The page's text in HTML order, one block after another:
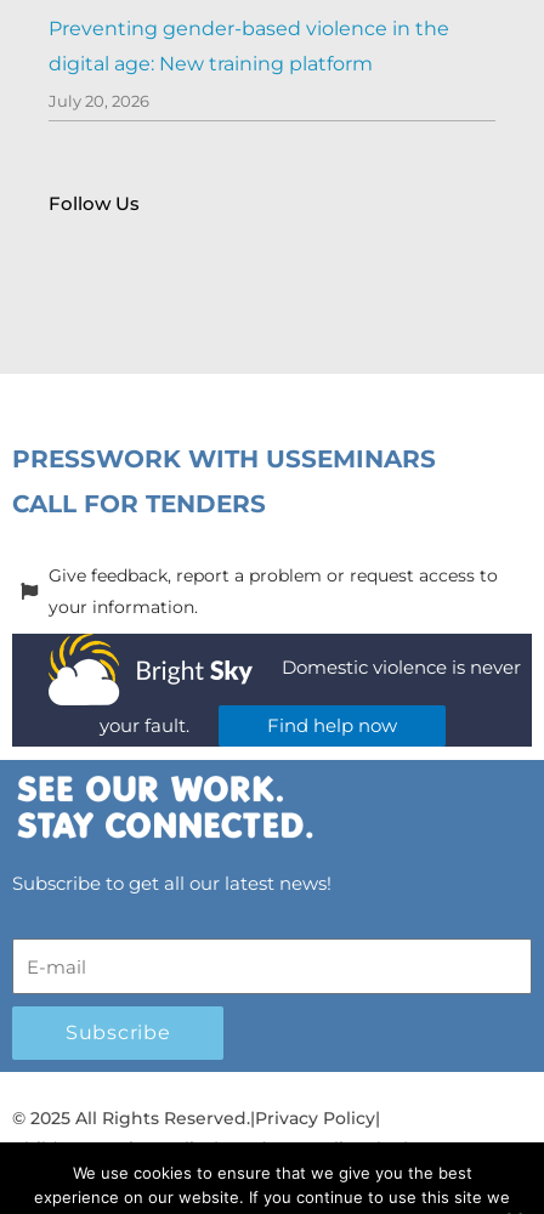
Preventing gender-based violence in the
digital age: New training platform
July 20, 2026
Follow Us
PRESSWORK WITH USSEMINARS
CALL FOR TENDERS
Give feedback, report a problem or request access to
your information.
Domestic violence is never
your fault. Find help now
Subscribe to get all our latest news!
Subscribe
© 2025 All Rights Reserved.|Privacy Policy|
Child Protection Policy|Gender Equality Plan|
Λογοδοσία και Διαφάνεια
We use cookies to ensure that we give you the best
experience on our website. If you continue to use this site we